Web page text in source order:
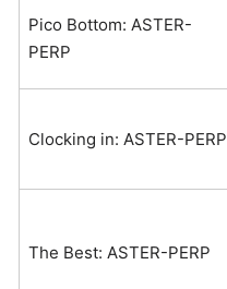
Pico Bottom: ASTER-
PERP
Clocking in: ASTER-PERP
The Best: ASTER-PERP